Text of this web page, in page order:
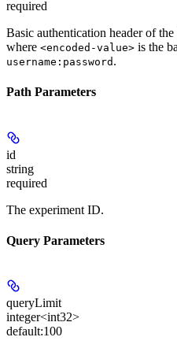
required
Basic authentication header of
where <encoded-value> is the
username:password .
Path Parameters
id
string
required
The experiment ID.
Query Parameters
queryLimit
integer<int32>
default:100